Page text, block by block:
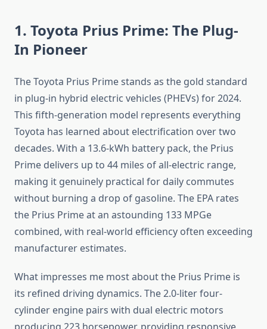
1. Toyota Prius Prime: The Plug-
In Pioneer
The Toyota Prius Prime stands as the gold standard
in plug-in hybrid electric vehicles (PHEVs) for 2024.
This fifth-generation model represents everything
Toyota has learned about electrification over two
decades. With a 13.6-kWh battery pack, the Prius
Prime delivers up to 44 miles of all-electric range,
making it genuinely practical for daily commutes
without burning a drop of gasoline. The EPA rates
the Prius Prime at an astounding 133 MPGe
combined, with real-world efficiency often exceeding
manufacturer estimates.
What impresses me most about the Prius Prime is
its refined driving dynamics. The 2.0-liter four-
cylinder engine pairs with dual electric motors